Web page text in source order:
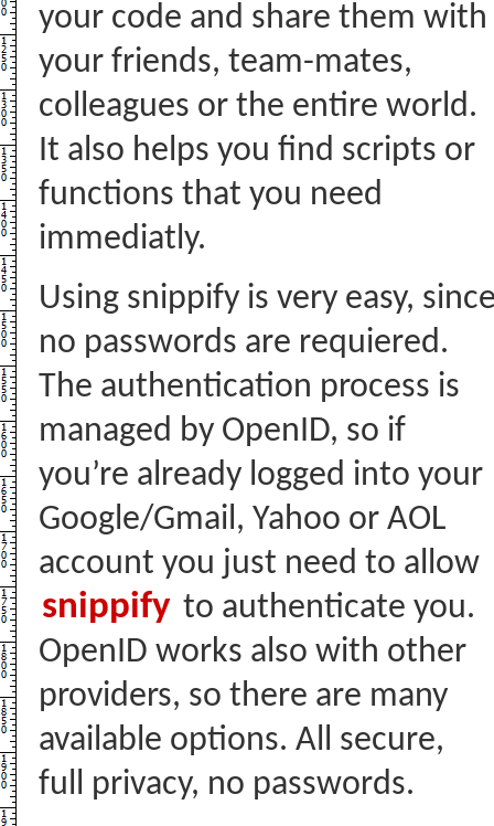
your code and share them with
your friends, team-mates,
colleagues or the entire world.
It also helps you find scripts or
functions that you need
immediatly.
Using snippify is very easy,
no passwords are requiered.
The authentication process is
managed by OpenID, so if
you’re already logged into your
Google/Gmail, Yahoo or AOL
account you just need to allow
snippify to authenticate you.
OpenID works also with other
providers, so there are many
available options. All secure,
full privacy, no passwords.